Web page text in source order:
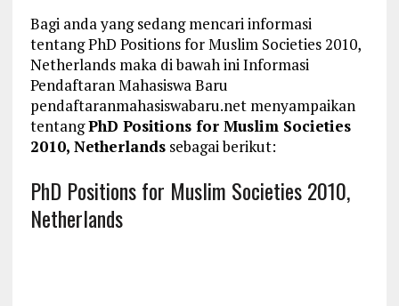
Bagi anda yang sedang mencari informasi
tentang PhD Positions for Muslim Societies 2010,
Netherlands maka di bawah ini Informasi
Pendaftaran Mahasiswa Baru
pendaftaranmahasiswabaru.net menyampaikan
tentangPhD Positions for Muslim Societies
2010, Netherlandssebagai berikut:
PhD Positions for Muslim Societies 2010,
Netherlands